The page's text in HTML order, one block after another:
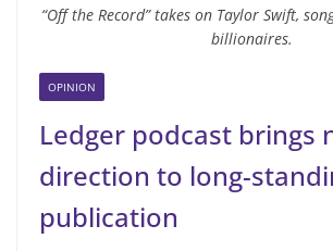
“Off the Record” takes on Taylor Swift,
billionaires.
OPINION
Ledger podcast brings
direction to long-
publication